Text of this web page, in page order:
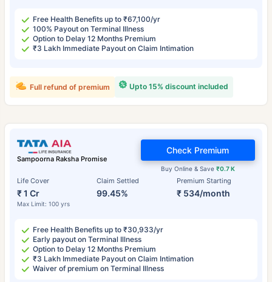
Free Health Benefits up to ₹67,100/yr
100% Payout on Terminal Illness
Option to Delay 12 Months Premium
₹3 Lakh Immediate Payout on Claim Intimation
Upto 15% discount included
Full refund of premium
Sampoorna Raksha Promise
Life Cover
₹ 1 Cr
Max Limit: 100 yrs
Claim Settled
99.45%
Premium Starting
₹ 534/month
Buy Online & Save ₹0.7 K
Check Premium
Free Health Benefits up to ₹30,933/yr
Early payout on Terminal Illness
Option to Delay 12 Months Premium
₹3 Lakh Immediate Payout on Claim Intimation
Waiver of premium on Terminal Illness